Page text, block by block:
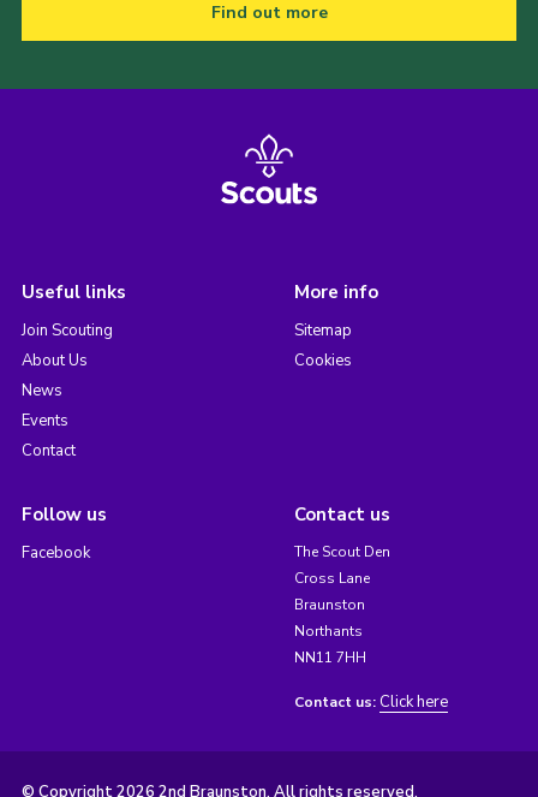
Find out more
Useful links
Join Scouting
About Us
News
Events
Contact
More info
Sitemap
Cookies
Follow us
Facebook
Contact us
The Scout Den
Cross Lane
Braunston
Northants
NN11 7HH
Contact us: Click here
© Copyright 2026 2nd Braunston. All rights reserved.